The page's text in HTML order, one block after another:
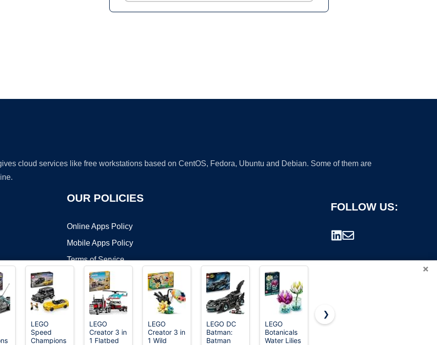
cloud services like free workstations based on CentOS, Fedora, Ubuntu and Debian. Some of them are
OUR POLICIES
Online Apps Policy
Mobile Apps Policy
Terms of Service
DMCA
FOLLOW US:
©2026 OnWorks. All Rights Reserved. OnWorks® is a registered trademark.
×
LEGO
Speed
Champions
LEGO
Creator 3 in
1 Flatbed
LEGO
Creator 3 in
1 Wild
LEGO DC
Batman:
Batman
LEGO
Botanicals
Water Lilies
LEGO Ideas
❯